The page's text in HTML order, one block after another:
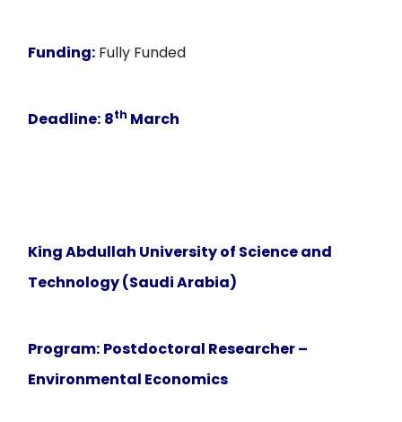
Funding: Fully Funded
Deadline: 8th March
King Abdullah University of Science and
Technology (Saudi Arabia)
Program: Postdoctoral Researcher –
Environmental Economics